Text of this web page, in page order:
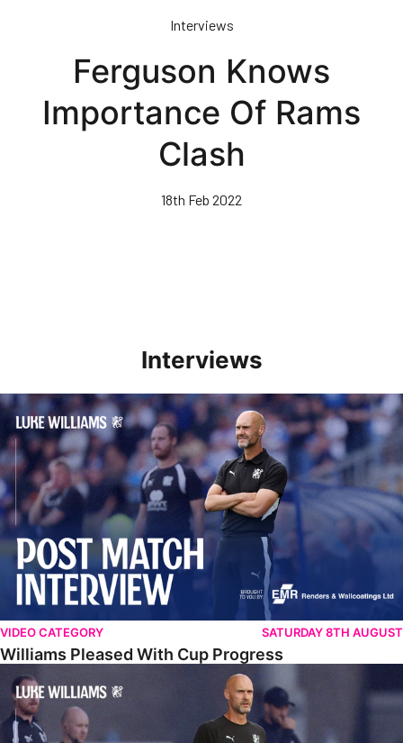
Interviews
Ferguson Knows
Importance Of Rams
Clash
18th Feb 2022
Interviews
Williams Pleased With Cup Progress
VIDEO CATEGORY SATURDAY 8TH AUGUST
Williams Pleased With Cup Progress
Williams Happy With Elements Of Performance